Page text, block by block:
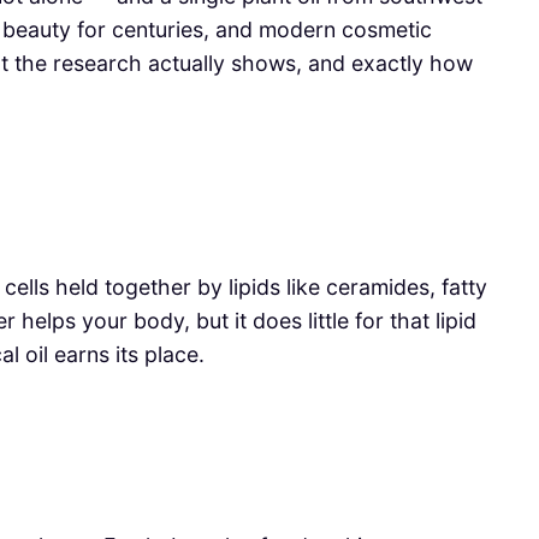
for centuries, and modern cosmetic
the research actually shows, and exactly how
held together by lipids like ceramides, fatty
helps your body, but it does little for that lipid
oil earns its place.